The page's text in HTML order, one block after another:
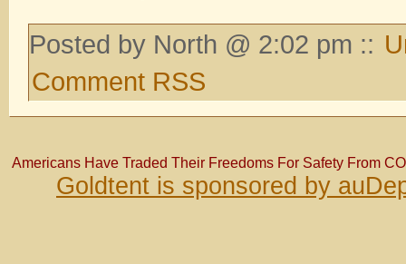
Posted by North @ 2:02 pm ::
Comment RSS
Americans Have Traded Their Freedoms For Safety From
Goldtent is sponsored by